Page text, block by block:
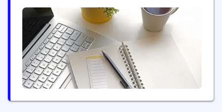
success, Keyloop solutions are delivered in over 90
countries, and trusted by more 20,000 retailers and
80 OEMs worldwide. From the showroom to...